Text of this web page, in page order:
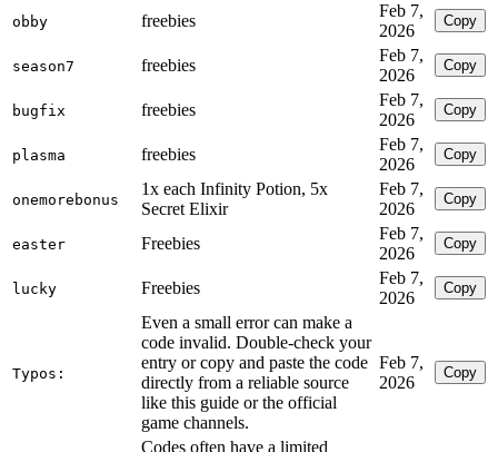
obby freebies
Feb 7,
2026
Copy
season7 freebies
Feb 7,
2026
Copy
bugfix freebies
Feb 7,
2026
Copy
plasma freebies
Feb 7,
2026
Copy
onemorebonus
1x each Infinity Potion, 5x
Secret Elixir
Feb 7,
2026
Copy
easter Freebies
Feb 7,
2026
Copy
lucky Freebies
Feb 7,
2026
Copy
Typos:
Even a small error can make a
code invalid. Double-check your
entry or copy and paste the code
directly from a reliable source
like this guide or the official
game channels.
Feb 7,
2026
Copy
Codes often have a limited